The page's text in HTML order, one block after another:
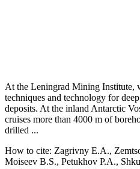
At the Leningrad Mining Institute,
techniques and technology for
deposits. At the inland Antarctic
cruises more than 4000 m of
drilled ...
How to cite: Zagrivny E.A.,
Moiseev B.S., Petukhov P.A.,